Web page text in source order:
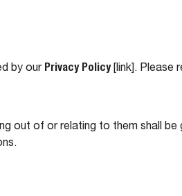
by our Privacy Policy[link]. Please
out of or relating to them shall